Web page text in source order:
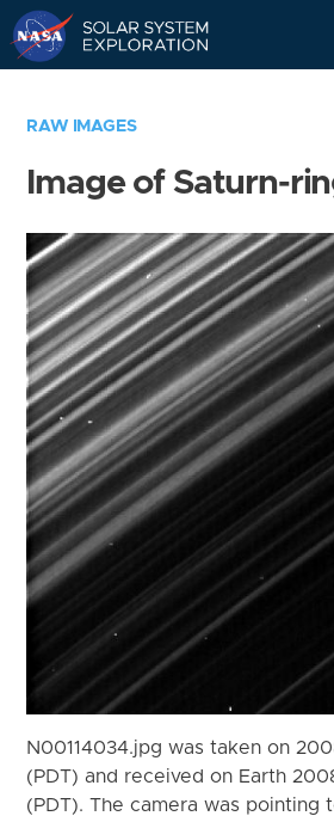
RAW IMAGES
Image of Saturn-
N00114034.jpg was taken on
(PDT) and received on Earth
(PDT). The camera was pointing